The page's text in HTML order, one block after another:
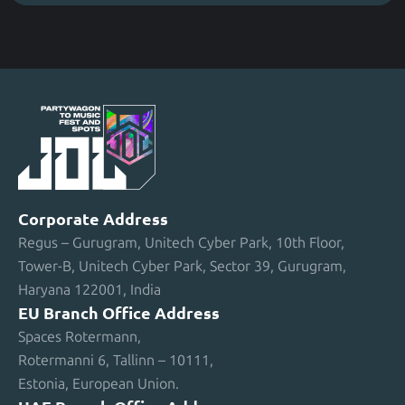
Corporate Address
Regus – Gurugram, Unitech Cyber Park, 10th Floor,
Tower-B, Unitech Cyber Park, Sector 39, Gurugram,
Haryana 122001, India
EU Branch Office Address
Spaces Rotermann,
Rotermanni 6, Tallinn – 10111,
Estonia, European Union.